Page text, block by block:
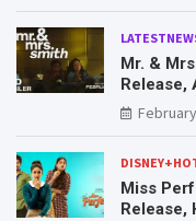
Mr. &
Release,
Mr. &
Miss